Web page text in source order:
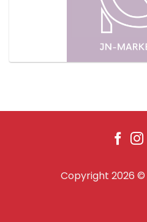
Copyright 2026 ©